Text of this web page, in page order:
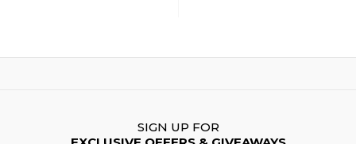
SIGN UP FOR